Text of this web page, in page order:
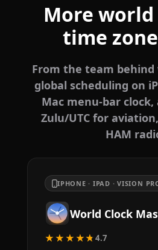
More world
time
From the team behind
global scheduling on
Mac menu-bar clock,
Zulu/UTC for
HAM
IPHONE · IPAD · VISION
World Clock
★★★★★4.7